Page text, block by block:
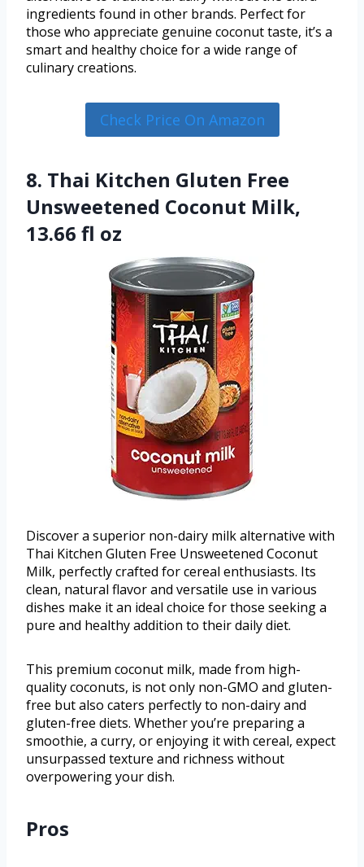
ingredients found in other brands. Perfect for
those who appreciate genuine coconut taste, it’s a
smart and healthy choice for a wide range of
culinary creations.
Check Price On Amazon
8. Thai Kitchen Gluten Free
Unsweetened Coconut Milk,
13.66 fl oz
Discover a superior non-dairy milk alternative with
Thai Kitchen Gluten Free Unsweetened Coconut
Milk, perfectly crafted for cereal enthusiasts. Its
clean, natural flavor and versatile use in various
dishes make it an ideal choice for those seeking a
pure and healthy addition to their daily diet.
This premium coconut milk, made from high-
quality coconuts, is not only non-GMO and gluten-
free but also caters perfectly to non-dairy and
gluten-free diets. Whether you’re preparing a
smoothie, a curry, or enjoying it with cereal, expect
unsurpassed texture and richness without
overpowering your dish.
Pros